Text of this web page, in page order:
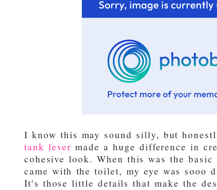
I know this may sound silly, but
tank lever made a huge difference in
cohesive look. When this was the
came with the toilet, my eye was sooo
It's those little details that make the